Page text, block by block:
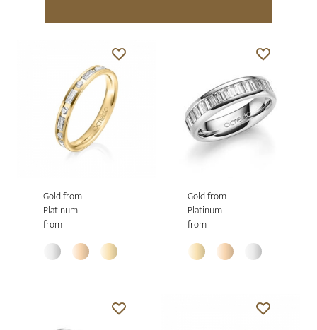
Gold from
Platinum
from
Gold from
Platinum
from